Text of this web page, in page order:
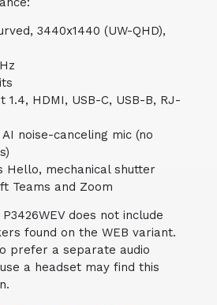
3440x1440 (UW-QHD),
HDMI, USB-C, USB-B, RJ-
noise-canceling mic (no
Hello, mechanical shutter
Teams and Zoom
does not include
found on the WEB variant.
prefer a separate audio
a headset may find this